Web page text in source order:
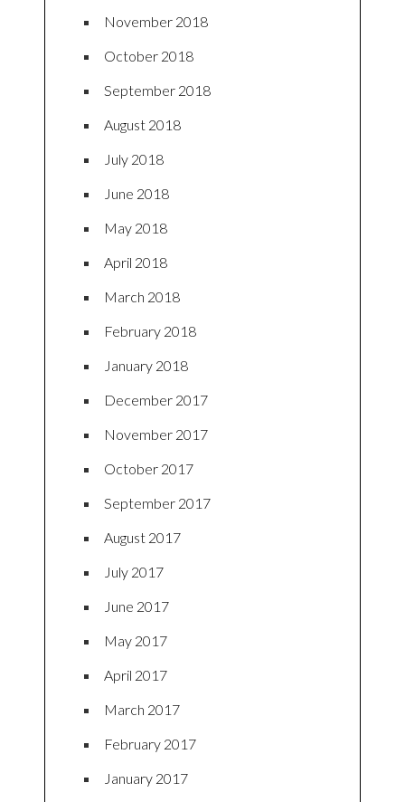
November 2018
October 2018
September 2018
August 2018
July 2018
June 2018
May 2018
April 2018
March 2018
February 2018
January 2018
December 2017
November 2017
October 2017
September 2017
August 2017
July 2017
June 2017
May 2017
April 2017
March 2017
February 2017
January 2017